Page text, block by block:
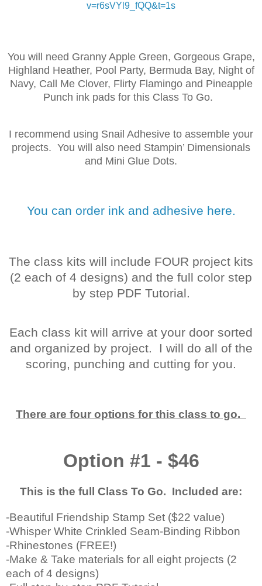
v=r6sVYl9_fQQ&t=1s
You will need Granny Apple Green, Gorgeous Grape,
Highland Heather, Pool Party, Bermuda Bay, Night of
Navy, Call Me Clover, Flirty Flamingo and Pineapple
Punch ink pads for this Class To Go.
I recommend using Snail Adhesive to assemble your
projects. You will also need Stampin’ Dimensionals
and Mini Glue Dots.
You can order ink and adhesive here.
The class kits will include FOUR project kits
(2 each of 4 designs) and the full color step
by step PDF Tutorial.
Each class kit will arrive at your door sorted
and organized by project. I will do all of the
scoring, punching and cutting for you.
There are four options for this class to go.
Option #1 - $46
This is the full Class To Go. Included are:
-Beautiful Friendship Stamp Set ($22 value)
-Whisper White Crinkled Seam-Binding Ribbon
-Rhinestones (FREE!)
-Make & Take materials for all eight projects (2
each of 4 designs)